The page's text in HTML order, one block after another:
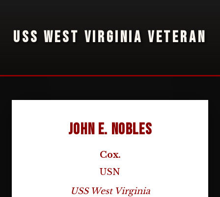
USS WEST VIRGINIA VETERAN
John E. Nobles
Cox.
USN
USS West Virginia